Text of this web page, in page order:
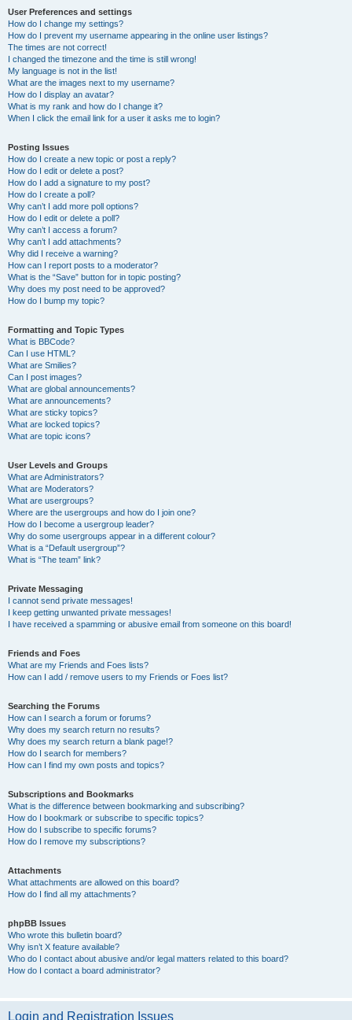
User Preferences and settings
How do I change my settings?
How do I prevent my username appearing in the online user listings?
The times are not correct!
I changed the timezone and the time is still wrong!
My language is not in the list!
What are the images next to my username?
How do I display an avatar?
What is my rank and how do I change it?
When I click the email link for a user it asks me to login?
Posting Issues
How do I create a new topic or post a reply?
How do I edit or delete a post?
How do I add a signature to my post?
How do I create a poll?
Why can’t I add more poll options?
How do I edit or delete a poll?
Why can’t I access a forum?
Why can’t I add attachments?
Why did I receive a warning?
How can I report posts to a moderator?
What is the “Save” button for in topic posting?
Why does my post need to be approved?
How do I bump my topic?
Formatting and Topic Types
What is BBCode?
Can I use HTML?
What are Smilies?
Can I post images?
What are global announcements?
What are announcements?
What are sticky topics?
What are locked topics?
What are topic icons?
User Levels and Groups
What are Administrators?
What are Moderators?
What are usergroups?
Where are the usergroups and how do I join one?
How do I become a usergroup leader?
Why do some usergroups appear in a different colour?
What is a “Default usergroup”?
What is “The team” link?
Private Messaging
I cannot send private messages!
I keep getting unwanted private messages!
I have received a spamming or abusive email from someone on this board!
Friends and Foes
What are my Friends and Foes lists?
How can I add / remove users to my Friends or Foes list?
Searching the Forums
How can I search a forum or forums?
Why does my search return no results?
Why does my search return a blank page!?
How do I search for members?
How can I find my own posts and topics?
Subscriptions and Bookmarks
What is the difference between bookmarking and subscribing?
How do I bookmark or subscribe to specific topics?
How do I subscribe to specific forums?
How do I remove my subscriptions?
Attachments
What attachments are allowed on this board?
How do I find all my attachments?
phpBB Issues
Who wrote this bulletin board?
Why isn’t X feature available?
Who do I contact about abusive and/or legal matters related to this board?
How do I contact a board administrator?
Login and Registration Issues